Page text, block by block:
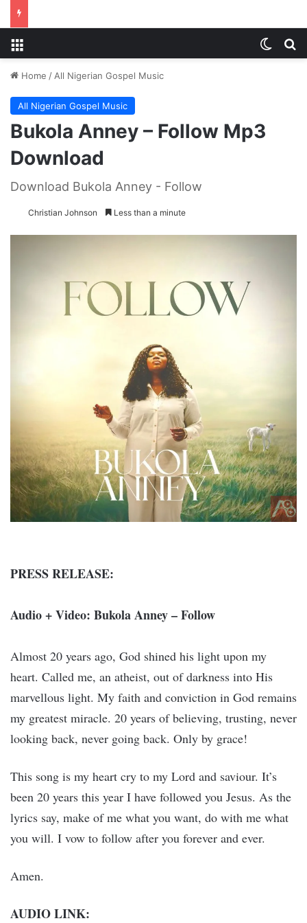
Home / All Nigerian Gospel Music
All Nigerian Gospel Music
Bukola Anney – Follow Mp3
Download
Download Bukola Anney - Follow
Christian Johnson Less than a minute
PRESS RELEASE:
Audio + Video: Bukola Anney – Follow
Almost 20 years ago, God shined his light upon my
heart. Called me, an atheist, out of darkness into His
marvellous light. My faith and conviction in God remains
my greatest miracle. 20 years of believing, trusting, never
looking back, never going back. Only by grace!
This song is my heart cry to my Lord and saviour. It’s
been 20 years this year I have followed you Jesus. As the
lyrics say, make of me what you want, do with me what
you will. I vow to follow after you forever and ever.
Amen.
AUDIO LINK: